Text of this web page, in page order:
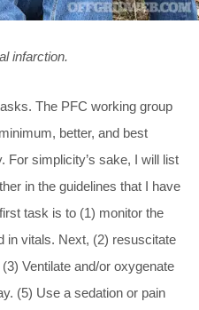
infarction.
The PFC working group
better, and best
For simplicity’s sake, I will list
in the guidelines that I have
task is to (1) monitor the
in vitals. Next, (2) resuscitate
Ventilate and/or oxygenate
(5) Use a sedation or pain